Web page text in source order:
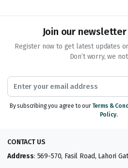
Join our newsletter
Register now to get latest updates
Don’t worry, we
By subscribing you agree to our Terms &
Policy.
CONTACT US
Address: 569-570, Fasil Road, Lahori